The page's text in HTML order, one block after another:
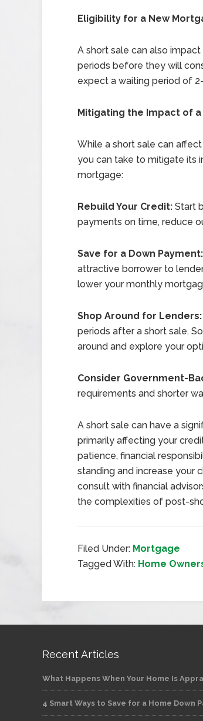
Eligibility for a New
A short sale can also
periods before they will
expect a waiting period of
Mitigating the Impact of a
While a short sale can
you can take to mitigate its
mortgage:
Rebuild Your Credit: Start
payments on time, reduce
Save for a Down Payment:
attractive borrower to
lower your monthly
Shop Around for Lenders:
periods after a short sale.
around and explore your
Consider Government-
requirements and shorter
A short sale can have a
primarily affecting your
patience, financial
standing and increase your
consult with financial
the complexities of post-
Filed Under: Mortgage
Tagged With: Home
Recent Articles
What Happens When Your Home Is
4 Smart Ways to Save for a Home Down